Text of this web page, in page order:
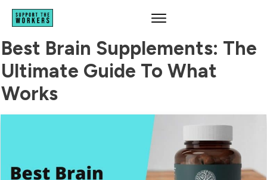
Best Brain Supplements: The
Ultimate Guide To What
Works